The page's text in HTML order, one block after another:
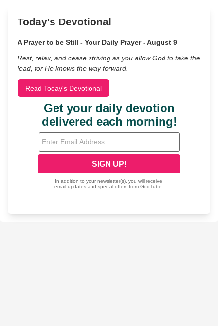
Today's Devotional
A Prayer to be Still - Your Daily Prayer - August 9
Rest, relax, and cease striving as you allow God to take the
lead, for He knows the way forward.
Read Today's Devotional